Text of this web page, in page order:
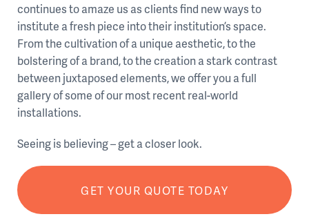
continues to amaze us as clients find new ways to
institute a fresh piece into their institution’s space.
From the cultivation of a unique aesthetic, to the
bolstering of a brand, to the creation a stark contrast
between juxtaposed elements, we offer you a full
gallery of some of our most recent real-world
installations.
Seeing is believing – get a closer look.
GET YOUR QUOTE TODAY